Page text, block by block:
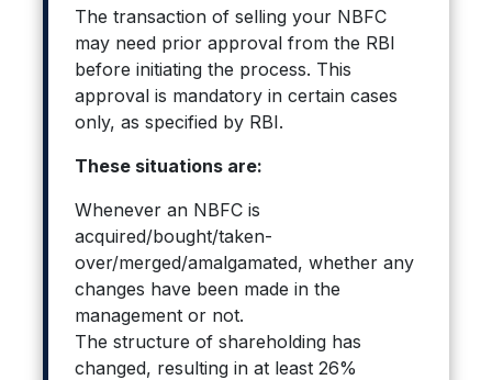
The transaction of selling your NBFC
may need prior approval from the RBI
before initiating the process. This
approval is mandatory in certain cases
only, as specified by RBI.
These situations are:
Whenever an NBFC is
acquired/bought/taken-
over/merged/amalgamated, whether any
changes have been made in the
management or not.
The structure of shareholding has
changed, resulting in at least 26%